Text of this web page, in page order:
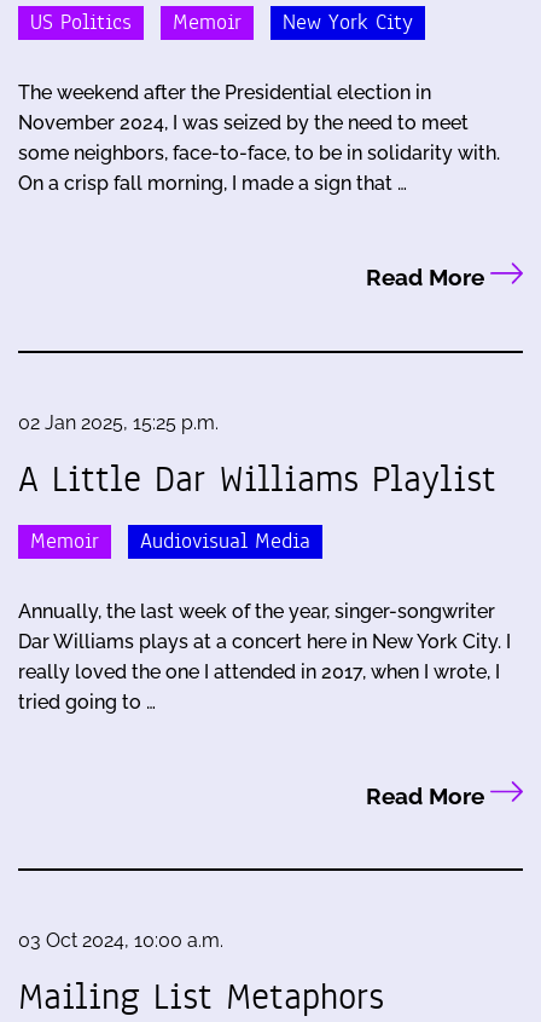
US Politics Memoir New York City
The weekend after the Presidential election in
November 2024, I was seized by the need to meet
some neighbors, face-to-face, to be in solidarity with.
On a crisp fall morning, I made a sign that …
Read More
02 Jan 2025, 15:25 p.m.
A Little Dar Williams Playlist
Memoir Audiovisual Media
Annually, the last week of the year, singer-songwriter
Dar Williams plays at a concert here in New York City. I
really loved the one I attended in 2017, when I wrote, I
tried going to …
Read More
03 Oct 2024, 10:00 a.m.
Mailing List Metaphors